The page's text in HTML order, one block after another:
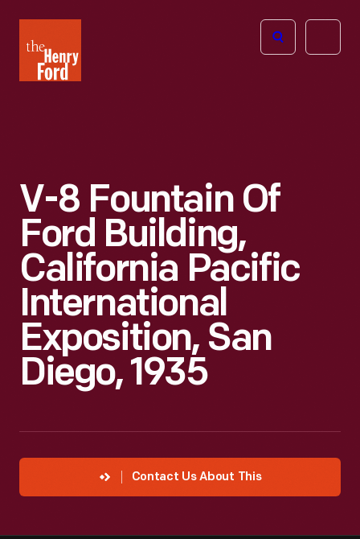
Henry
Ford
Open
V-8 Fountain Of
Ford Building,
California Pacific
International
Exposition, San
Diego, 1935
Contact Us About This